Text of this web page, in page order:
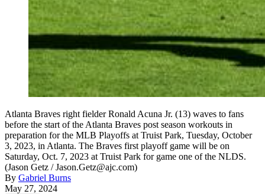
Atlanta Braves right fielder Ronald Acuna Jr. (13) waves to fans
before the start of the Atlanta Braves post season workouts in
preparation for the MLB Playoffs at Truist Park, Tuesday, October
3, 2023, in Atlanta. The Braves first playoff game will be on
Saturday, Oct. 7, 2023 at Truist Park for game one of the NLDS.
(Jason Getz / Jason.Getz@ajc.com)
By Gabriel Burns
May 27, 2024